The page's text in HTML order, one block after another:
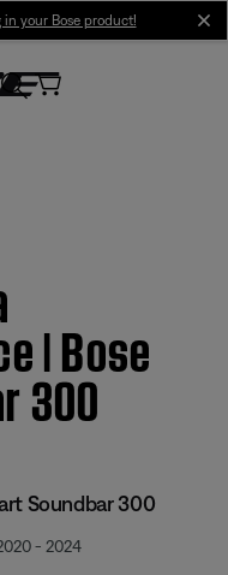
your Bose product!
| Bose
300
Soundbar 300
- 2024